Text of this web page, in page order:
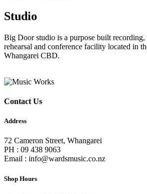
Studio
Big Door studio is a purpose built recording,
rehearsal and conference facility located in
Whangarei CBD.
Contact Us
Address
72 Cameron Street, Whangarei
PH : 09 438 9063
Email : info@wardsmusic.co.nz
Shop Hours